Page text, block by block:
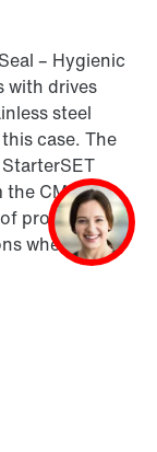
– Hygienic
with drives
steel
case. The
the CM3C..
protection
where there